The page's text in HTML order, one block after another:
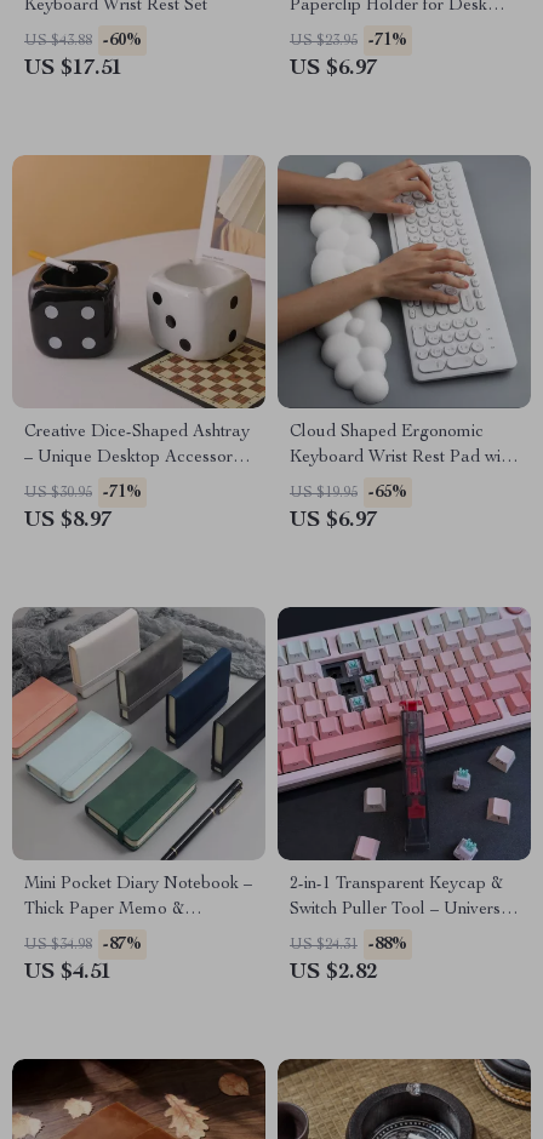
Keyboard Wrist Rest Set
US $43.88 -60%
US $17.51
Paperclip Holder for Desk
Organization
US $23.95 -71%
US $6.97
Creative Dice-Shaped Ashtray
– Unique Desktop Accessory
for Home or Office
US $30.95 -71%
US $8.97
Cloud Shaped Ergonomic
Keyboard Wrist Rest Pad with
Memory Foam
US $19.95 -65%
US $6.97
Mini Pocket Diary Notebook –
Thick Paper Memo &
Handwriting Journal
US $34.98 -87%
US $4.51
2-in-1 Transparent Keycap &
Switch Puller Tool – Universal
Lightweight Remover
US $24.31 -88%
US $2.82